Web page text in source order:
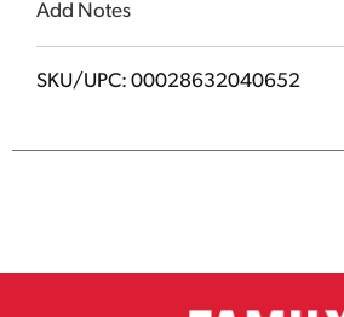
Add Notes
SKU/UPC: 00028632040652